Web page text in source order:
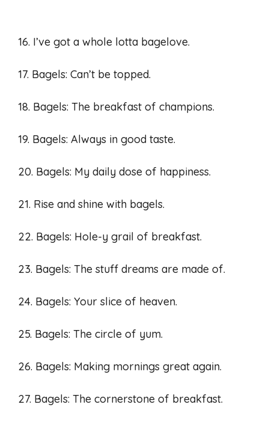
16. I’ve got a whole lotta bagelove.
17. Bagels: Can’t be topped.
18. Bagels: The breakfast of champions.
19. Bagels: Always in good taste.
20. Bagels: My daily dose of happiness.
21. Rise and shine with bagels.
22. Bagels: Hole-y grail of breakfast.
23. Bagels: The stuff dreams are made of.
24. Bagels: Your slice of heaven.
25. Bagels: The circle of yum.
26. Bagels: Making mornings great again.
27. Bagels: The cornerstone of breakfast.